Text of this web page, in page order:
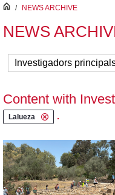
inici
/ NEWS ARCHIVE
NEWS
Content with
Lalueza .